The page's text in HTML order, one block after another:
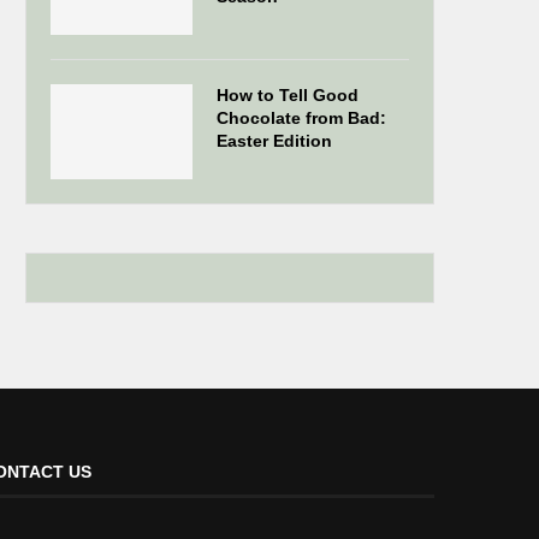
How to Tell Good
Chocolate from Bad:
Easter Edition
US